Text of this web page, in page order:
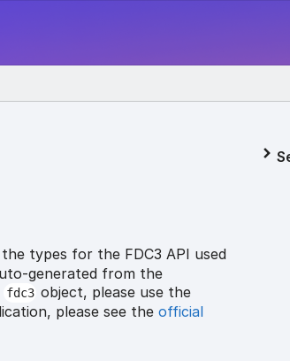
types for the FDC3 API used
generated from the
fdc3 object, please use the
please see the official